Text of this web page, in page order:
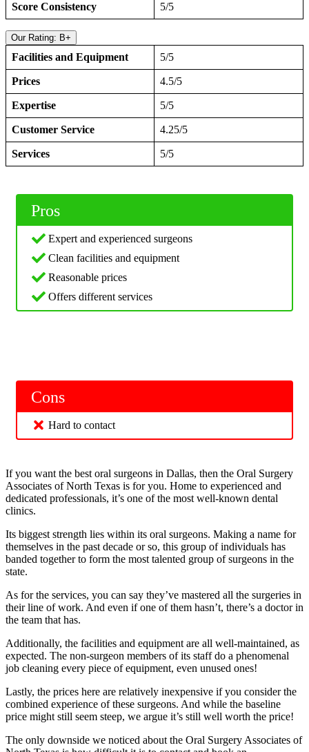
Score Consistency 5/5
Our Rating: B+
Facilities and Equipment 5/5
Prices 4.5/5
Expertise 5/5
Customer Service 4.25/5
Services 5/5
Pros
Expert and experienced surgeons
Clean facilities and equipment
Reasonable prices
Offers different services
Cons
Hard to contact
If you want the best oral surgeons in Dallas, then the Oral Surgery
Associates of North Texas is for you. Home to experienced and
dedicated professionals, it’s one of the most well-known dental
clinics.
Its biggest strength lies within its oral surgeons. Making a name for
themselves in the past decade or so, this group of individuals has
banded together to form the most talented group of surgeons in the
state.
As for the services, you can say they’ve mastered all the surgeries in
their line of work. And even if one of them hasn’t, there’s a doctor in
the team that has.
Additionally, the facilities and equipment are all well-maintained, as
expected. The non-surgeon members of its staff do a phenomenal
job cleaning every piece of equipment, even unused ones!
Lastly, the prices here are relatively inexpensive if you consider the
combined experience of these surgeons. And while the baseline
price might still seem steep, we argue it’s still well worth the price!
The only downside we noticed about the Oral Surgery Associates of